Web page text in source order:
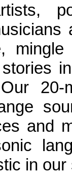
stories
20-
and
in